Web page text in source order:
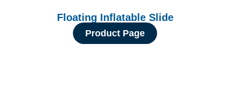
Floating Inflatable Slide
Product Page